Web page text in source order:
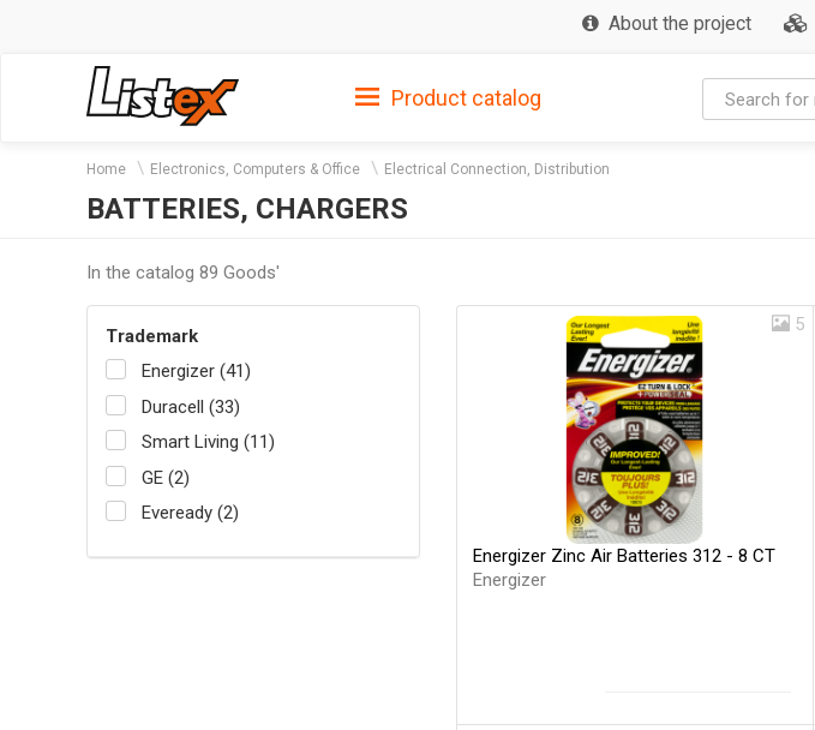
About the project
Product catalog
Home Electronics, Computers & Office Electrical Connection, Distribution
BATTERIES, CHARGERS
In the catalog 89 Goods'
Trademark
Energizer (41)
Duracell (33)
Smart Living (11)
GE (2)
Eveready (2)
5
Energizer Zinc Air Batteries 312 - 8 CT
Energizer